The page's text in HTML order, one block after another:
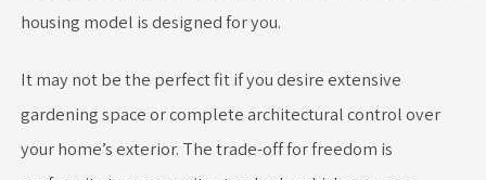
housing model is designed for you.
It may not be the perfect fit if you desire extensive
gardening space or complete architectural control over
your home’s exterior. The trade-off for freedom is